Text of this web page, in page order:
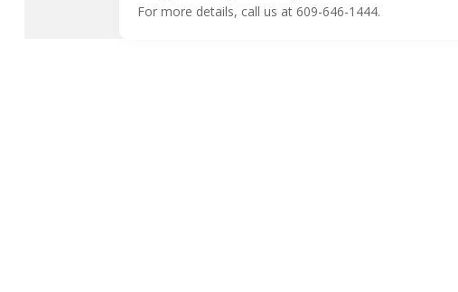
For more details, call us at 609-646-1444.